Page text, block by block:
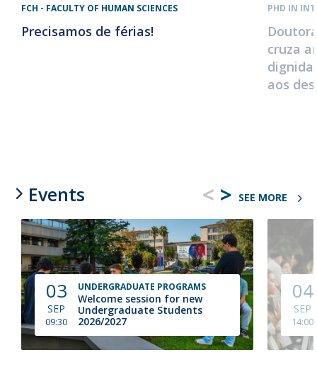
FCH - FACULTY OF HUMAN SCIENCES
Precisamos de férias!
PHD IN
cruza
aos
SEE MORE
Events < >
03
SEP
09:30
UNDERGRADUATE PROGRAMS
Welcome session for new
Undergraduate Students
2026/2027
04
SEP
14:00